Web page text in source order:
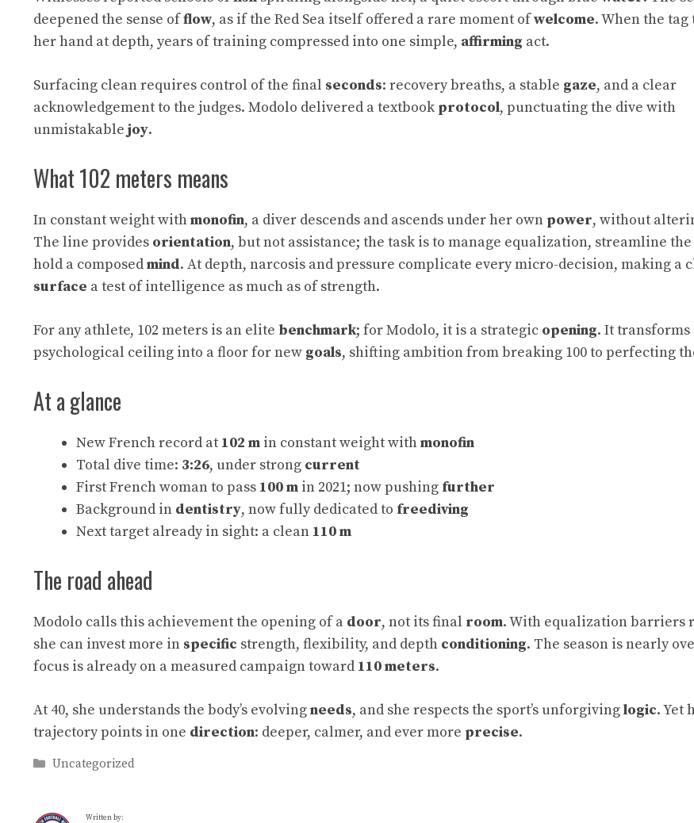
deepened the sense offlow, as if the Red Sea itself offered a rare moment ofwelcome. When the tag
her hand at depth, years of training compressed into one simple, affirming act.
Surfacing clean requires control of the final seconds: recovery breaths, a stable gaze, and a clear
acknowledgement to the judges. Modolo delivered a textbook protocol, punctuating the dive with
unmistakable joy.
What 102 meters means
In constant weight withmonofin, a diver descends and ascends under her own power, without
The line provides orientation, but not assistance; the task is to manage equalization, streamline the
hold a composedmind. At depth, narcosis and pressure complicate every micro-decision, making a
surface a test of intelligence as much as of strength.
For any athlete, 102 meters is an elite benchmark; for Modolo, it is a strategic opening. It transforms
psychological ceiling into a floor for new goals, shifting ambition from breaking 100 to perfecting
At a glance
New French record at 102 m in constant weight withmonofin
Total dive time: 3:26, under strong current
First French woman to pass 100 m in 2021; now pushing further
Background in dentistry, now fully dedicated to freediving
Next target already in sight: a clean 110 m
The road ahead
Modolo calls this achievement the opening of a door, not its final room. With equalization barriers
she can invest more in specific strength, flexibility, and depth conditioning. The season is nearly
focus is already on a measured campaign toward 110 meters.
At 40, she understands the body’s evolvingneeds, and she respects the sport’s unforgivinglogic. Yet
trajectory points in one direction: deeper, calmer, and ever more precise.
Categories
Uncategorized
Written by: